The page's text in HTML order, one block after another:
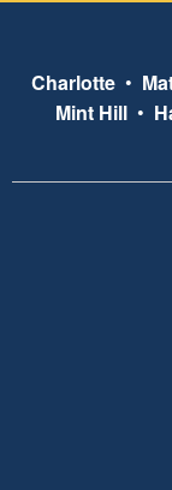
Charlotte •
Mint Hill •